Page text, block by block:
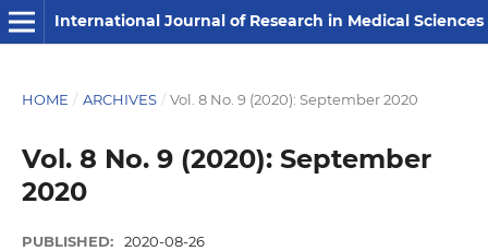
International Journal of Research in Medical Sciences
HOME / ARCHIVES / Vol. 8 No. 9 (2020): September 2020
Vol. 8 No. 9 (2020): September
2020
PUBLISHED: 2020-08-26